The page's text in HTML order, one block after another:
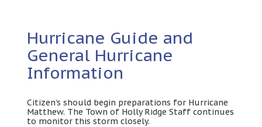
Hurricane Guide and
General Hurricane
Information
Citizen’s should begin preparations for Hurricane
Matthew. The Town of Holly Ridge Staff continues
to monitor this storm closely.